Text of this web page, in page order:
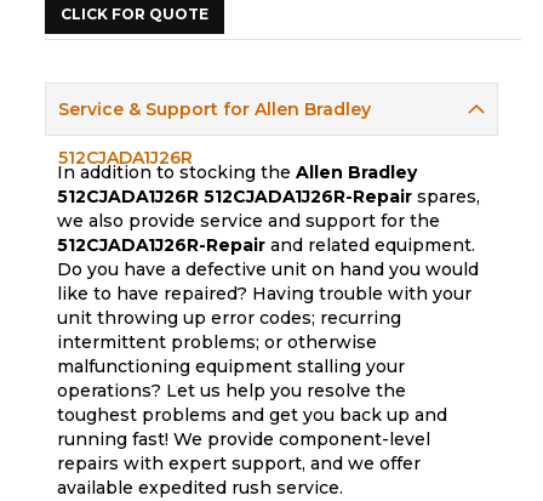
CLICK FOR QUOTE
Service & Support for Allen Bradley
512CJADA1J26R
In addition to stocking theAllen Bradley
512CJADA1J26R 512CJADA1J26R-Repair spares,
we also provide service and support for the
512CJADA1J26R-Repair and related equipment.
Do you have a defective unit on hand you would
like to have repaired? Having trouble with your
unit throwing up error codes; recurring
intermittent problems; or otherwise
malfunctioning equipment stalling your
operations? Let us help you resolve the
toughest problems and get you back up and
running fast! We provide component-level
repairs with expert support, and we offer
available expedited rush service.